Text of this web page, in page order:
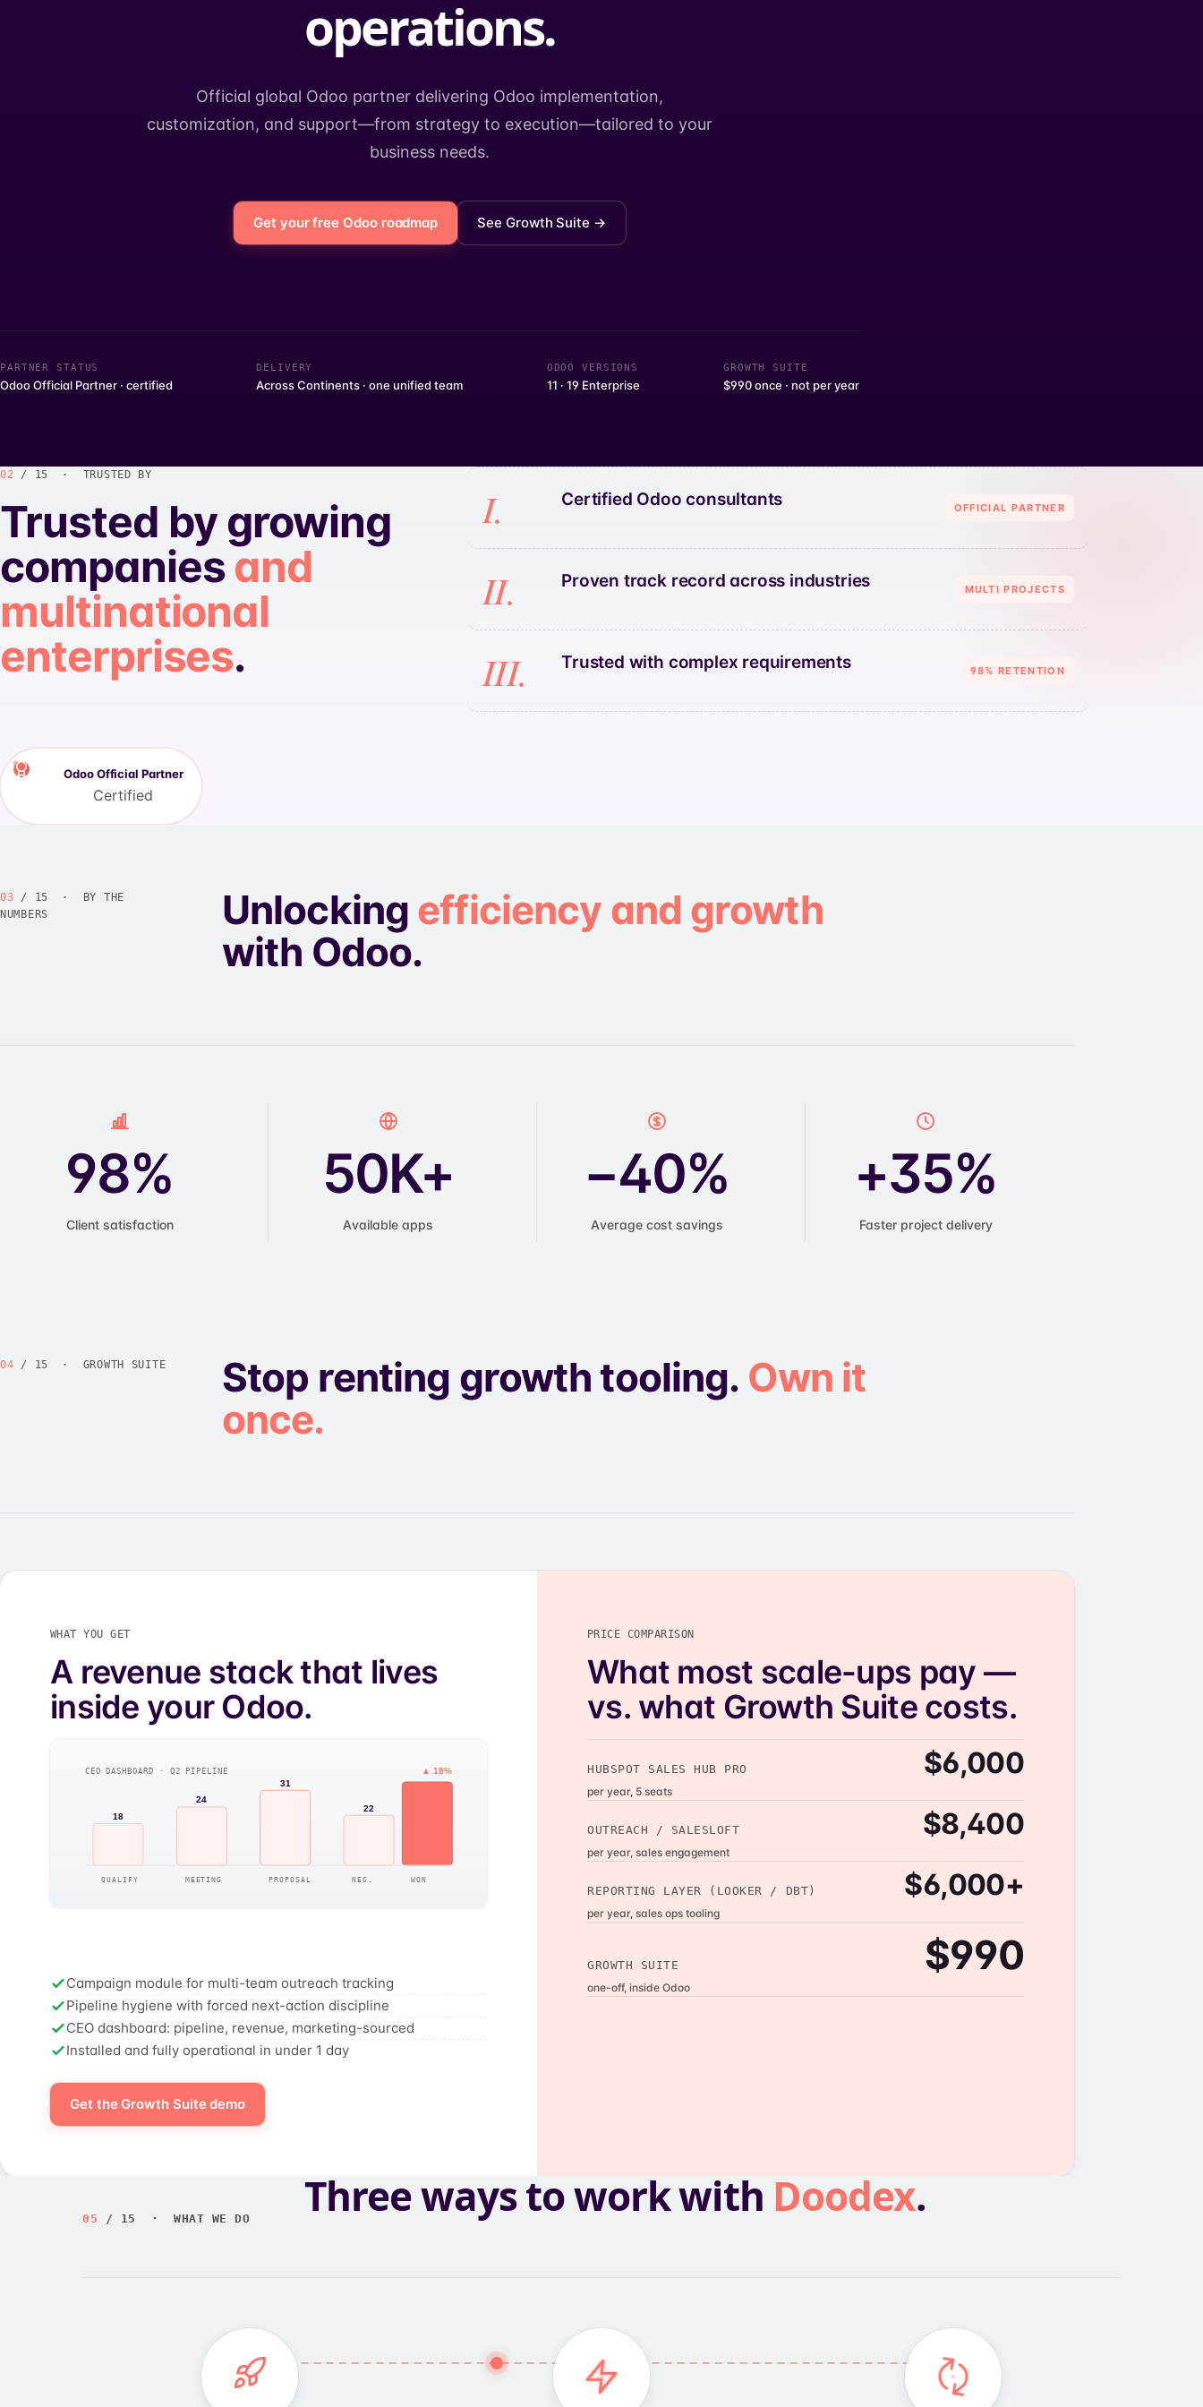
operations.
Official global Odoo partner delivering Odoo implementation,
customization, and support—from strategy to execution—tailored to your
business needs.
Get your free Odoo roadmap See Growth Suite →
PARTNER STATUS
Odoo Official Partner · certified
DELIVERY
Across Continents · one unified team
ODOO VERSIONS
11 · 19 Enterprise
GROWTH SUITE
$990 once · not per year
02 / 15 · TRUSTED BY
Trusted by growing
companiesand
multinational
enterprises.
Odoo Official Partner
Certified
I. Certified Odoo consultants OFFICIAL PARTNER
II. Proven track record across industries MULTI PROJECTS
III. Trusted with complex requirements 98% RETENTION
03 / 15 · BY THE
NUMBERS
Unlocking efficiency and growth
with Odoo.
98%
Client satisfaction
50K+
​Available apps
−40%
​Average cost savings
+35%
Faster project delivery
04 / 15 · GROWTH SUITE Stop renting growth tooling. Own it
once.
WHAT YOU GET
A revenue stack that lives
inside your Odoo.
QUALIFY MEETING PROPOSAL NEG. WON
18
24
31
22
41
CEO DASHBOARD · Q2 PIPELINE ▲ 18%
Campaign module for multi-team outreach tracking
Pipeline hygiene with forced next-action discipline
CEO dashboard: pipeline, revenue, marketing-sourced
Installed and fully operational in under 1 day
Get the Growth Suite demo
PRICE COMPARISON
What most scale-ups pay —
vs. what Growth Suite costs.
HUBSPOT SALES HUB PRO
per year, 5 seats
$6,000
OUTREACH / SALESLOFT
per year, sales engagement
$8,400
REPORTING LAYER (LOOKER / DBT)
per year, sales ops tooling
$6,000+
GROWTH SUITE
one-off, inside Odoo
$990
05 / 15 · WHAT WE DO Three ways to work with Doodex.